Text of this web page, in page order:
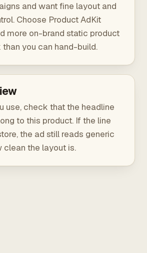
and want fine layout and
Choose Product AdKit
more on-brand static product
you can hand-build.
use, check that the headline
to this product. If the line
the ad still reads generic
clean the layout is.